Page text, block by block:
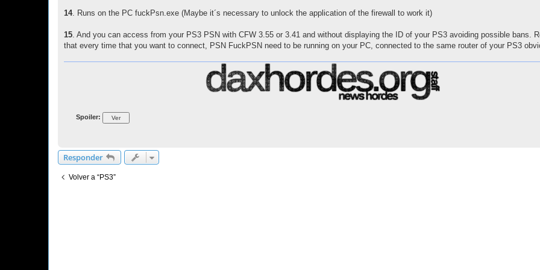
14. Runs on the PC fuckPsn.exe (Maybe it´s necessary to unlock the application of the firewall to work it)
15 . And you can access from your PS3 PSN with CFW 3.55 or 3.41 and without displaying the ID of your PS3 avoiding possible bans.
that every time that you want to connect, PSN FuckPSN need to be running on your PC, connected to the same router of your PS3
Spoiler:
Responder
Volver a “PS3”